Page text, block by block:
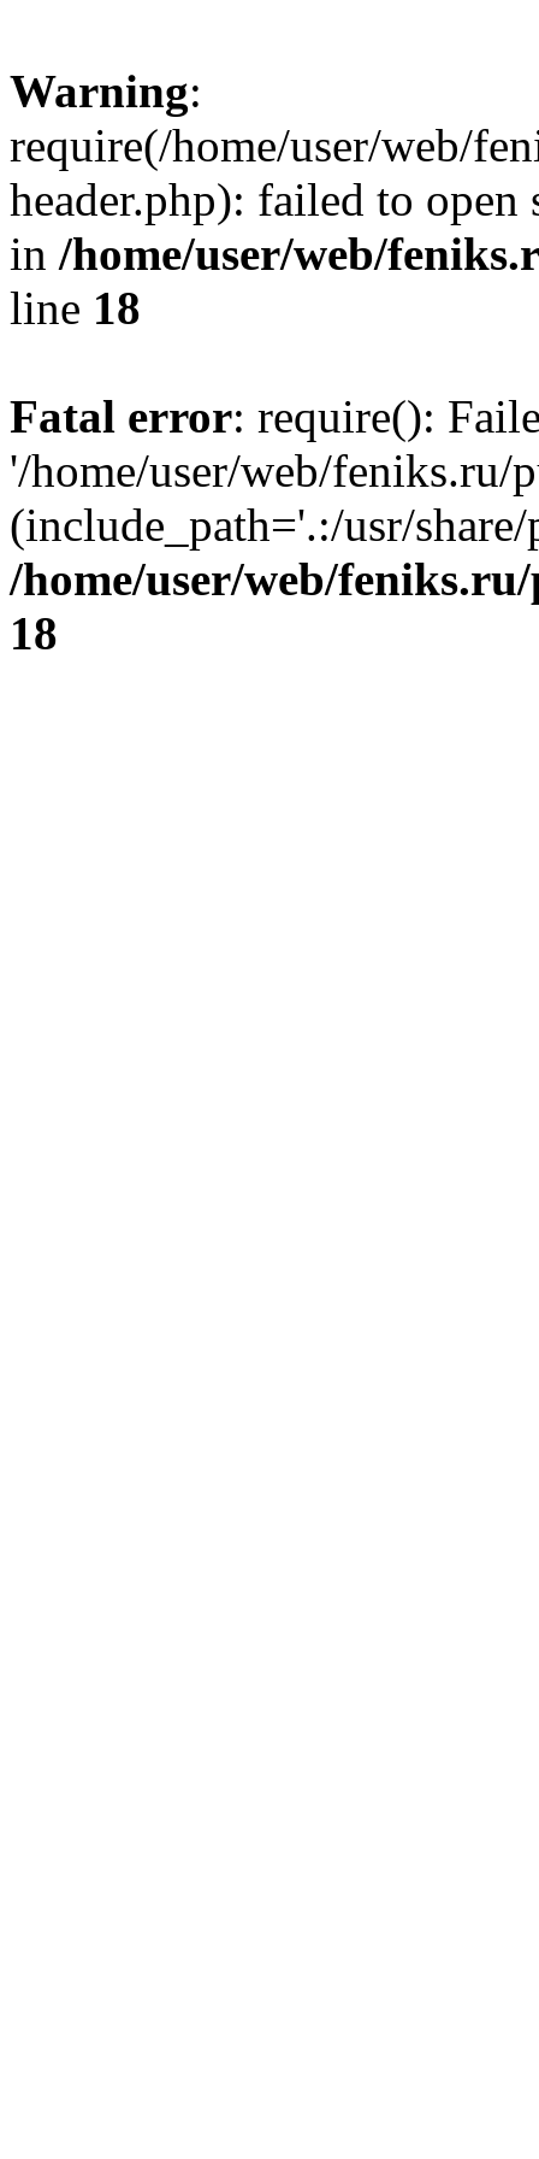
Warning:
require(/home/user/web/
header.php): failed to
in /home/user/web/
line 18
Fatal error: require():
'/home/user/web/
(include_path='.:/usr/
/home/user/web/
18